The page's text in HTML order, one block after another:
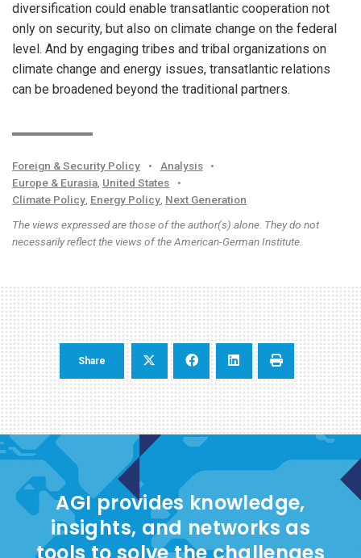
diversification could enable transatlantic cooperation not
only on security, but also on climate change on the federal
level. And by engaging tribes and tribal organizations on
climate change and energy issues, transatlantic relations
can be broadened beyond the traditional partners.
Foreign & Security Policy • Analysis
•
Europe & Eurasia United States
•
Climate Policy Energy Policy Next Generation
The views expressed are those of the author(s) alone. They do not
necessarily reflect the views of the American-German Institute.
Share
AGI provides knowledge,
insights, and networks as